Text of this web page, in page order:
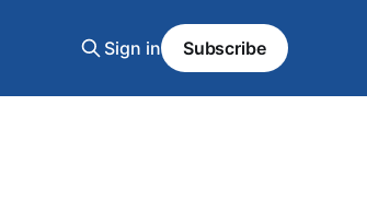
Sign in Subscribe